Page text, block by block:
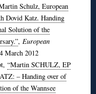
Schulz, European
Dovid Katz. Handing
Solution of the
, European
March 2012
“Martin SCHULZ, EP
– Handing over of
of the Wannsee